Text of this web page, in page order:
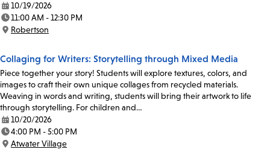
Date:
10/19/2026
Time:
11:00 AM - 12:30 PM
Location:
Robertson
Collaging for Writers: Storytelling through Mixed Media
Piece together your story! Students will explore textures, colors, and
images to craft their own unique collages from recycled materials.
Weaving in words and writing, students will bring their artwork to life
through storytelling. For children and…
Date:
10/20/2026
Time:
4:00 PM - 5:00 PM
Location:
Atwater Village